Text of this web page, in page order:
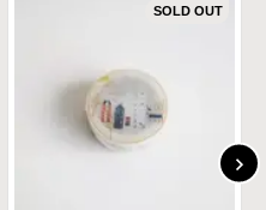
SOLD OUT